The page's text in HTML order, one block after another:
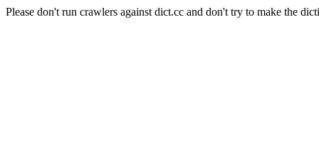
Please don't run crawlers against dict.cc and don't try to make the